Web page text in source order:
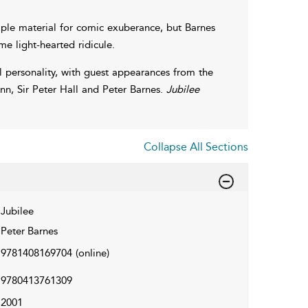
material for comic exuberance, but Barnes
light-hearted ridicule.
with guest appearances from the
Sir Peter Hall and Peter Barnes. Jubilee
Collapse All Sections
Jubilee
Peter Barnes
9781408169704 (online)
9780413761309
2001